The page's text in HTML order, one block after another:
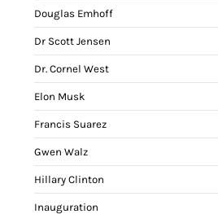
Douglas Emhoff
Dr Scott Jensen
Dr. Cornel West
Elon Musk
Francis Suarez
Gwen Walz
Hillary Clinton
Inauguration